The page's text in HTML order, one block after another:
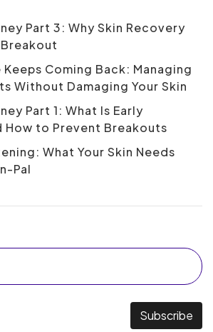
Part 3: Why Skin Recovery
Coming Back: Managing
Without Damaging Your Skin
Part 1: What Is Early
How to Prevent Breakouts
What Your Skin Needs
Pal
Subscribe